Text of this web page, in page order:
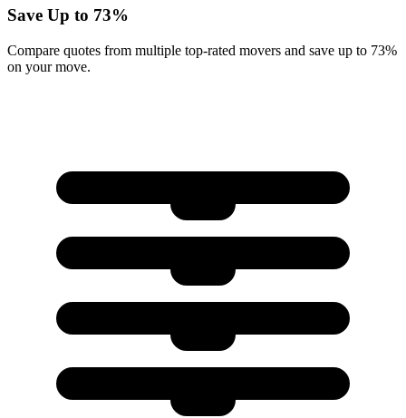
Save Up to 73%
Compare quotes from multiple top-rated movers and save up to 73%
on your move.